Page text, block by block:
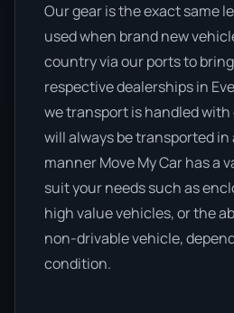
Our gear is the exact same
used when brand new
country via our ports to
respective dealerships in
we transport is handled
will always be transported
manner Move My Car has a
suit your needs such as
high value vehicles, or the
non-drivable vehicle,
condition.